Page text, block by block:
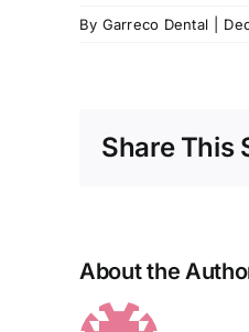
By Garreco Dental
Share This
About the